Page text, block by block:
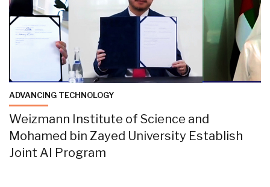
ADVANCING TECHNOLOGY
Weizmann Institute of Science and
Mohamed bin Zayed University Establish
Joint AI Program